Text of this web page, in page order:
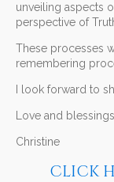
unveiling aspects
perspective of
These processes
remembering
I look forward to
Love and
Christine
CLICK